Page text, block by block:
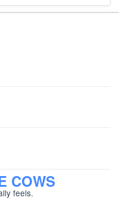
COWS
feels.